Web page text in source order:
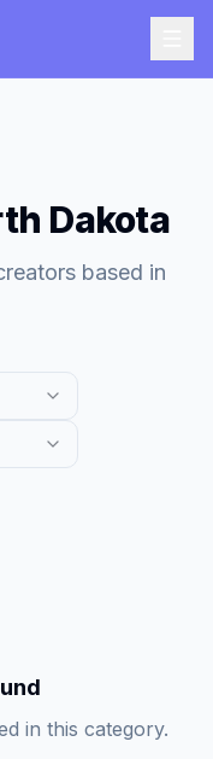
Dakota
based in
in this category.